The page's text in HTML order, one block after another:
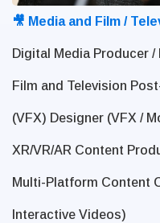
🎥 Media and Film /
Digital Media Producer
Film and Television
(VFX) Designer (VFX /
XR/VR/AR Content
Multi-Platform Content
Interactive Videos)